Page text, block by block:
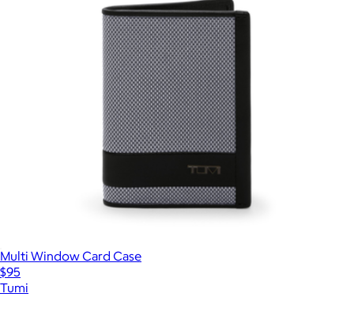
Multi Window Card Case
$95
Tumi